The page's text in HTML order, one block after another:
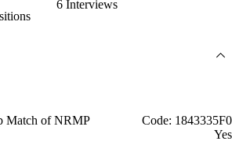
6 Interviews
Match of NRMP
Code: 1843335F0
Yes